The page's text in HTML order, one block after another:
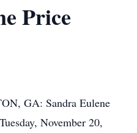
Price
GA: Sandra Eulene
November 20,